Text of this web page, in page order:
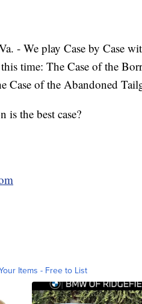
- We play Case by Case
time: The Case of the
Case of the Abandoned
the best case?
Items - Free to List